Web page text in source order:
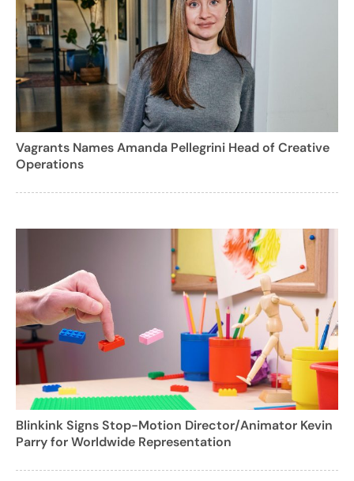
Vagrants Names Amanda Pellegrini Head of Creative
Operations
Blinkink Signs Stop-Motion Director/Animator Kevin
Parry for Worldwide Representation